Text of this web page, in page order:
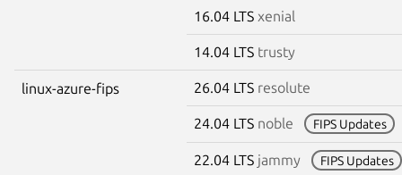
16.04 LTS xenial
14.04 LTS trusty
linux-azure-fips 26.04 LTS resolute
24.04 LTS noble FIPS Updates
22.04 LTS jammy FIPS Updates